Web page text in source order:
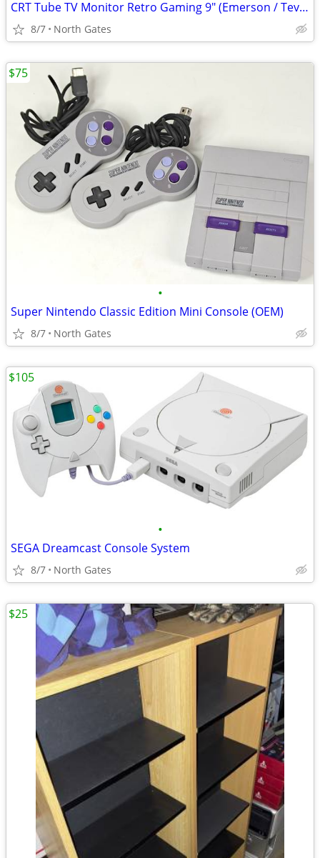
CRT Tube TV Monitor Retro Gaming 9" (Emerson / Tevion)
8/7 North Gates
•
Super Nintendo Classic Edition Mini Console (OEM)
8/7 North Gates
$75
•
SEGA Dreamcast Console System
8/7 North Gates
$105
$25